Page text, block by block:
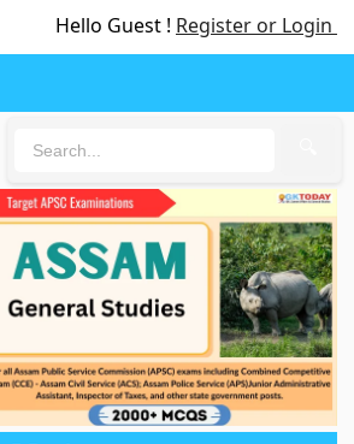
Hello Guest ! Register or Login